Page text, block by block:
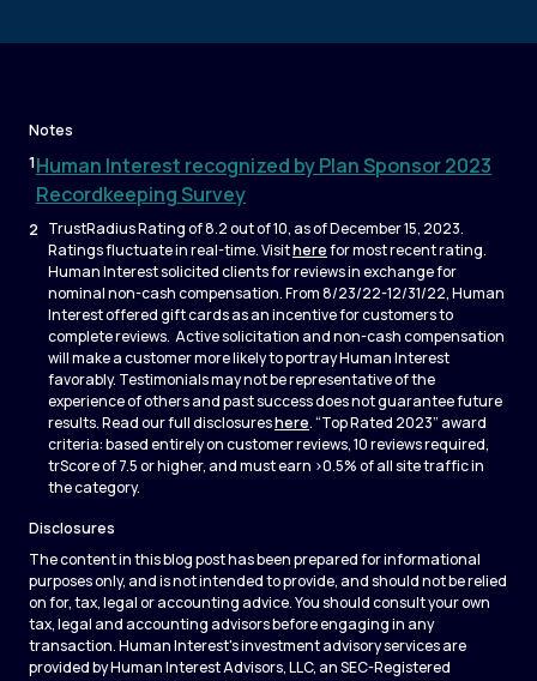
Notes
1Human Interest recognized by Plan Sponsor 2023
Recordkeeping Survey
2 TrustRadius Rating of 8.2 out of 10, as of December 15, 2023.
Ratings fluctuate in real-time. Visitherefor most recent rating.
Human Interest solicited clients for reviews in exchange for
nominal non-cash compensation. From 8/23/22-12/31/22, Human
Interest offered gift cards as an incentive for customers to
complete reviews. Active solicitation and non-cash compensation
will make a customer more likely to portray Human Interest
favorably. Testimonials may not be representative of the
experience of others and past success does not guarantee future
results. Read our full disclosureshere. “Top Rated 2023” award
criteria: based entirely on customer reviews, 10 reviews required,
trScore of 7.5 or higher, and must earn >0.5% of all site traffic in
the category.
Disclosures
The content in this blog post has been prepared for informational
purposes only, and is not intended to provide, and should not be relied
on for, tax, legal or accounting advice. You should consult your own
tax, legal and accounting advisors before engaging in any
transaction. Human Interest's investment advisory services are
provided by Human Interest Advisors, LLC, an SEC-Registered